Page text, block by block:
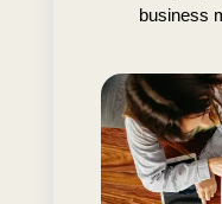
business